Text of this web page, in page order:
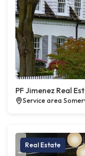
PF Jimenez Real
Service area
Real Estate